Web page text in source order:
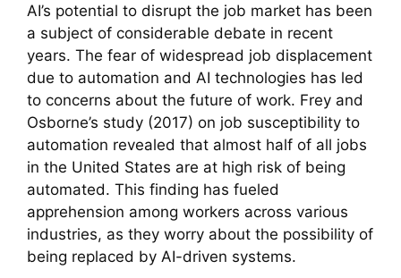
AI’s potential to disrupt the job market has been
a subject of considerable debate in recent
years. The fear of widespread job displacement
due to automation and AI technologies has led
to concerns about the future of work. Frey and
Osborne’s study (2017) on job susceptibility to
automation revealed that almost half of all jobs
in the United States are at high risk of being
automated. This finding has fueled
apprehension among workers across various
industries, as they worry about the possibility of
being replaced by AI-driven systems.